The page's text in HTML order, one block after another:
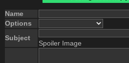
Name
Options
Subject
Spoiler Image